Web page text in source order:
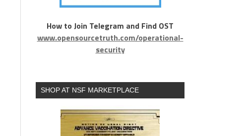
How to Join Telegram and Find OST
www.opensourcetruth.com/operational-
security
SHOP AT NSF MARKETPLACE